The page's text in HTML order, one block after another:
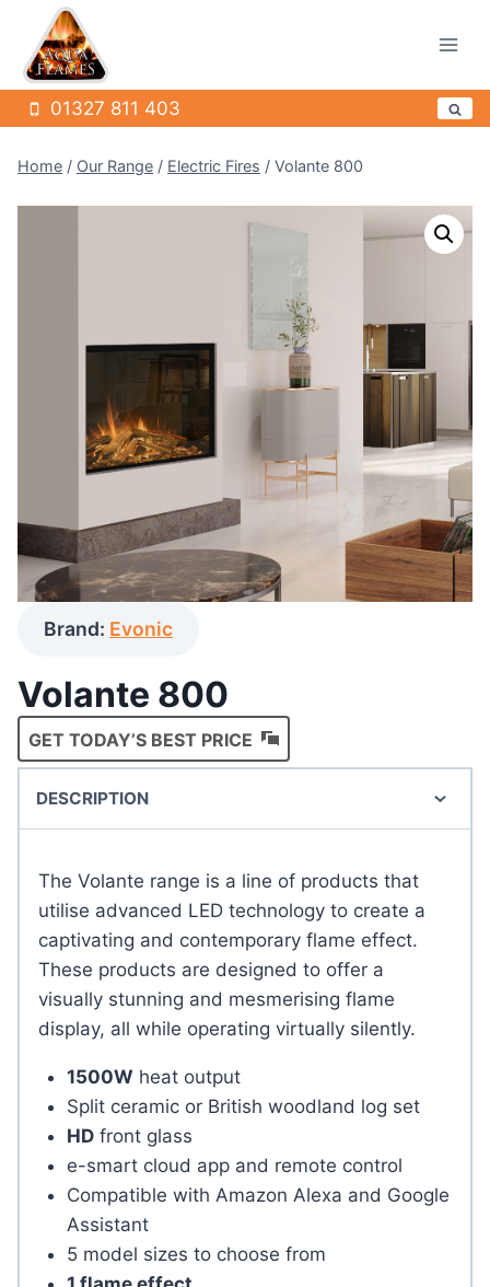
content
01327 811 403
Home / Our Range / Electric Fires / Volante 800
Brand: Evonic
Volante 800
GET TODAY’S BEST PRICE
DESCRIPTION
The Volante range is a line of products that
utilise advanced LED technology to create a
captivating and contemporary flame effect.
These products are designed to offer a
visually stunning and mesmerising flame
display, all while operating virtually silently.
1500W heat output
Split ceramic or British woodland log set
HDfront glass
e-smart cloud app and remote control
Compatible with Amazon Alexa and Google
Assistant
5 model sizes to choose from